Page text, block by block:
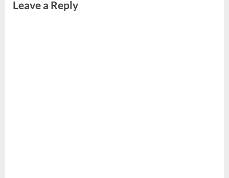
navigation
e
Leave a Reply